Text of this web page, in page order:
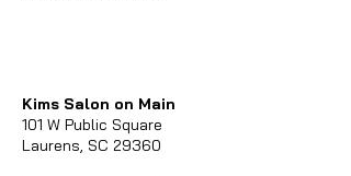
Kims Salon on Main
101 W Public Square
Laurens, SC 29360